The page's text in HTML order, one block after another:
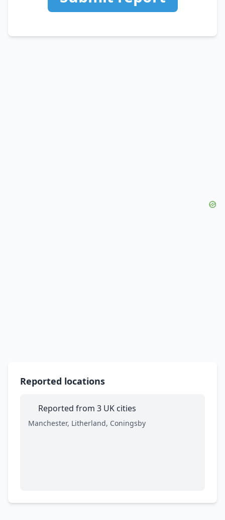
Reported locations
Reported from 3 UK cities
Manchester, Litherland, Coningsby